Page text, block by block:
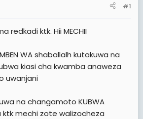
#1
redkadi ktk. Hii MECHII
WA shaballalh kutakuwa na
kiasi cha kwamba anaweza
uwanjani
na changamoto KUBWA
ktk mechi zote walizocheza